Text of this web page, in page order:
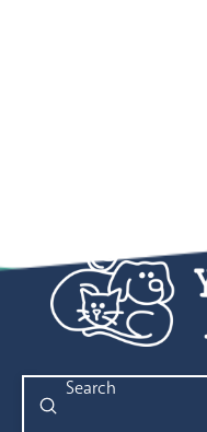
Search
Submit